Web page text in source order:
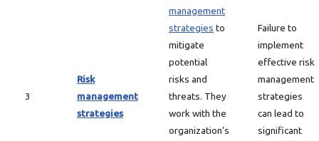
3
Risk
management
strategies
management
strategies to
mitigate
potential
risks and
threats. They
work with the
organization’s
Failure to
implement
effective risk
management
strategies
can lead to
significant